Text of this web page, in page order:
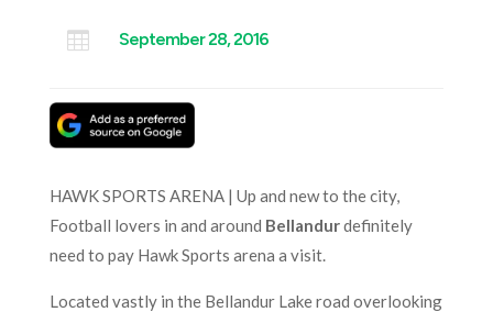
 September 28, 2016
HAWK SPORTS ARENA | Up and new to the city,
Football lovers in and around Bellandurdefinitely
need to pay Hawk Sports arena a visit.
Located vastly in the Bellandur Lake road overlooking